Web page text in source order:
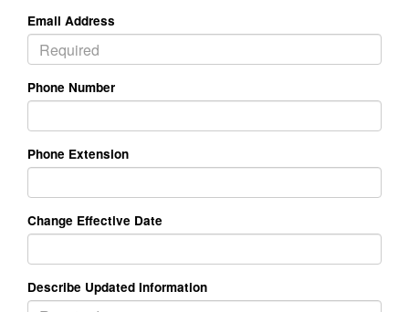
Email Address
Phone Number
Phone Extension
Change Effective Date
Describe Updated Information